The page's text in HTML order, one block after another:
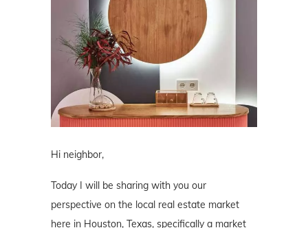
Hi neighbor,
Today I will be sharing with you our
perspective on the local real estate market
here in Houston, Texas, specifically a market